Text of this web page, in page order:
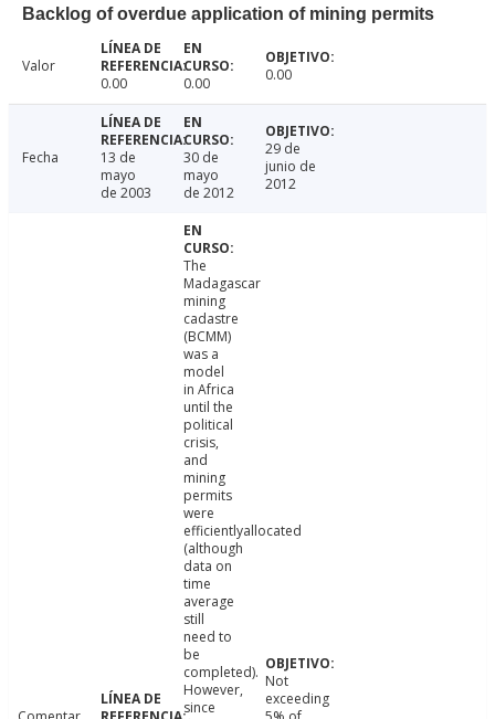
Backlog of overdue application of mining permits
Valor
0.00
0.00 0.00
Fecha
13 de
mayo
de 2003
30 de
mayo
de 2012
29 de
junio de
2012
The
Madagascar
mining
cadastre
(BCMM)
was a
model
in Africa
until the
political
crisis,
and
mining
permits
were
efficientlyallocated
(although
data on
time
average
still
need to
be
completed).
However,
since
Not
exceeding